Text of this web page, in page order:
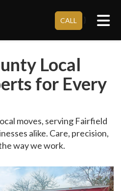
CALL }
Local
for Every
moves, serving Fairfield
alike. Care, precision,
way we work.